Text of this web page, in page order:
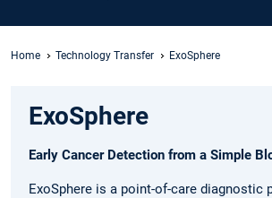
Home Technology Transfer ExoSphere
ExoSphere
Early Cancer Detection from a Simple
ExoSphere is a point-of-care diagnostic